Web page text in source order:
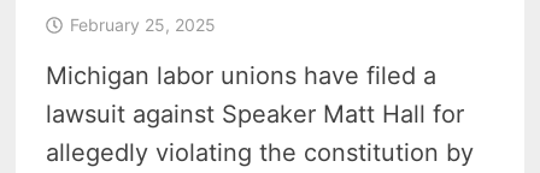
February 25, 2025
Michigan labor unions have filed a
lawsuit against Speaker Matt Hall for
allegedly violating the constitution by